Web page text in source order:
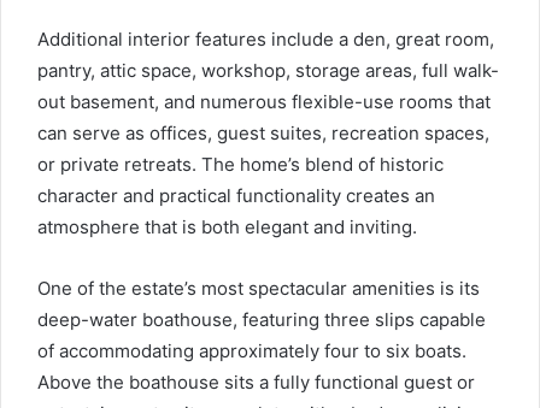
Additional interior features include a den, great room,
pantry, attic space, workshop, storage areas, full walk-
out basement, and numerous flexible-use rooms that
can serve as offices, guest suites, recreation spaces,
or private retreats. The home’s blend of historic
character and practical functionality creates an
atmosphere that is both elegant and inviting.
One of the estate’s most spectacular amenities is its
deep-water boathouse, featuring three slips capable
of accommodating approximately four to six boats.
Above the boathouse sits a fully functional guest or